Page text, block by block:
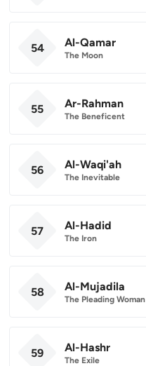
54 Al-Qamar
The Moon
55 Ar-Rahman
The Beneficent
56 Al-Waqi'ah
The Inevitable
57 Al-Hadid
The Iron
58 Al-Mujadila
The Pleading Woman
59 Al-Hashr
The Exile